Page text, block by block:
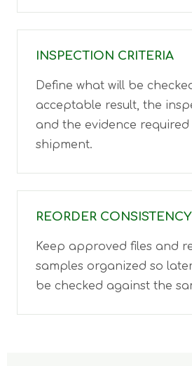
INSPECTION CRITERIA
Define what will be
acceptable result, the
and the evidence
shipment.
REORDER CONSISTENCY
Keep approved files and
samples organized so
be checked against the